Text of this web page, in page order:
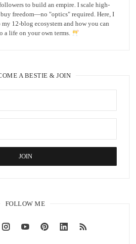
to build an empire. I scale high-
freedom—no "optics" required. Here, I
12-blog ecosystem and how you can
a life on your own terms.
A BESTIE & JOIN
FOLLOW ME